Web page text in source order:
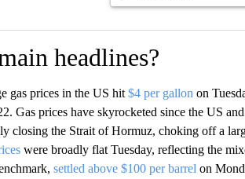
headlines?
gas prices in the US hit$4 per gallonon
Gas prices have skyrocketed since the US
closing the Strait of Hormuz, choking off a
were broadly flat Tuesday, reflecting the
settled above $100 per barrelon